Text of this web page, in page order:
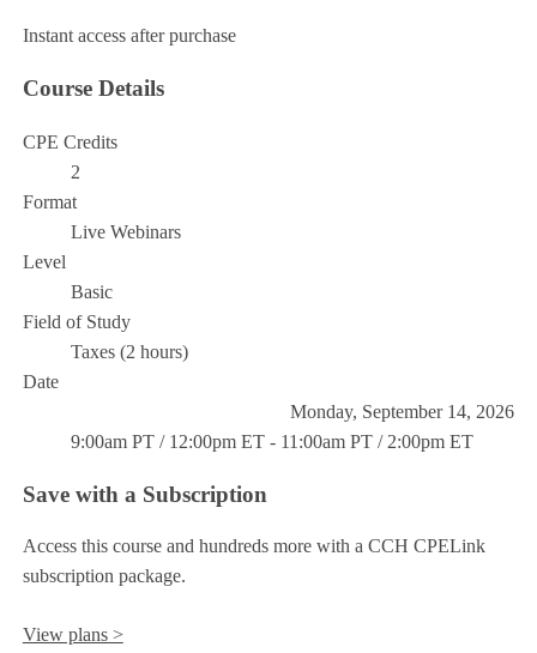
Instant access after purchase
Course Details
CPE Credits
2
Format
Live Webinars
Level
Basic
Field of Study
Taxes (2 hours)
Date
Monday, September 14, 2026
9:00am PT / 12:00pm ET - 11:00am PT / 2:00pm ET
Save with a Subscription
Access this course and hundreds more with a CCH CPELink
subscription package.
View plans >